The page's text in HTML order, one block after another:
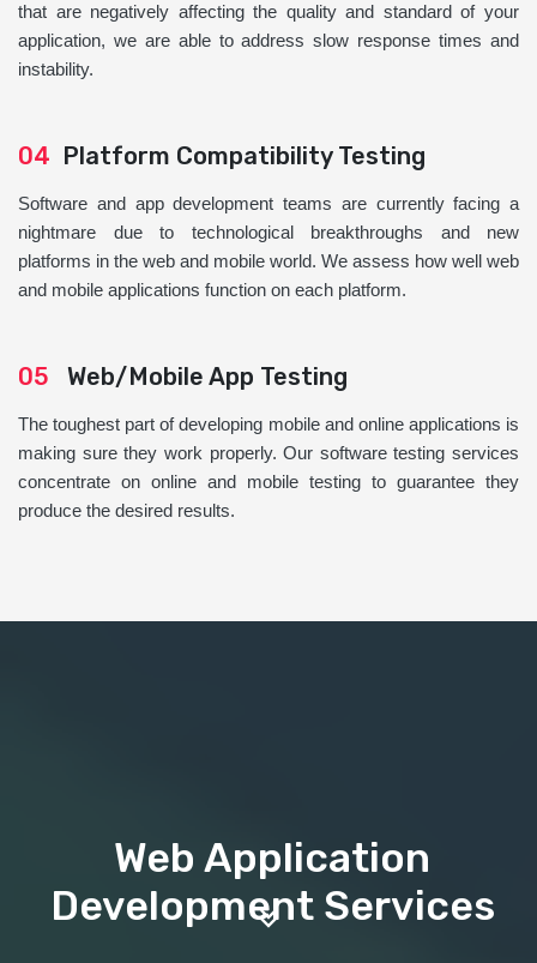
that are negatively affecting the quality and standard of your
application, we are able to address slow response times and
instability.
04 Platform Compatibility Testing
Software and app development teams are currently facing a
nightmare due to technological breakthroughs and new
platforms in the web and mobile world. We assess how well web
and mobile applications function on each platform.
05 Web/Mobile App Testing
The toughest part of developing mobile and online applications is
making sure they work properly. Our software testing services
concentrate on online and mobile testing to guarantee they
produce the desired results.
Web Application
Development Services